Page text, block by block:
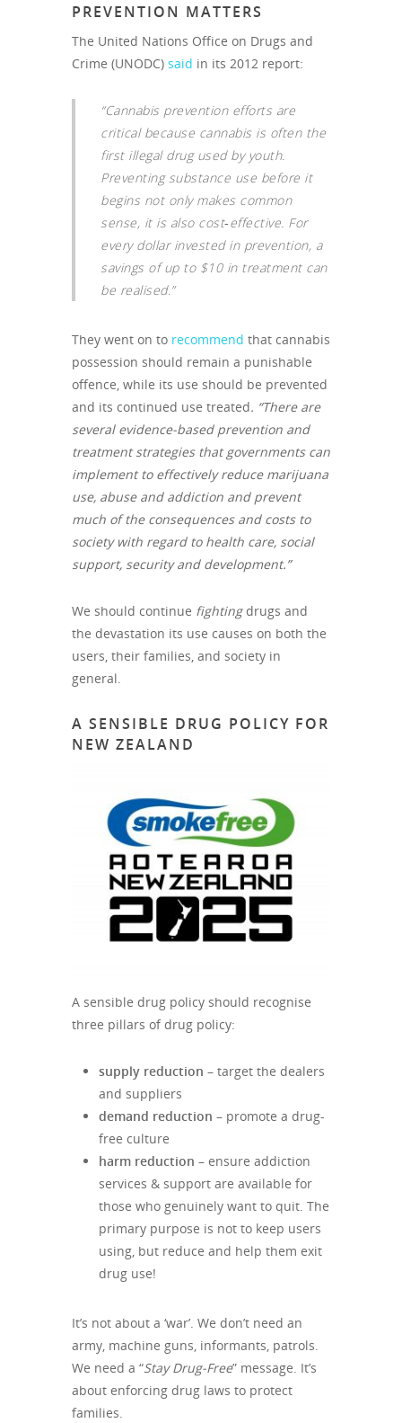
PREVENTION MATTERS
The United Nations Office on Drugs and
Crime (UNODC) said in its 2012 report:
“Cannabis prevention efforts are
critical because cannabis is often the
first illegal drug used by youth.
Preventing substance use before it
begins not only makes common
sense, it is also cost‐effective. For
every dollar invested in prevention, a
savings of up to $10 in treatment can
be realised.”
They went on to recommend that cannabis
possession should remain a punishable
offence, while its use should be prevented
and its continued use treated. “There are
several evidence‐based prevention and
treatment strategies that governments can
implement to effectively reduce marijuana
use, abuse and addiction and prevent
much of the consequences and costs to
society with regard to health care, social
support, security and development.”
We should continue fightingdrugs and
the devastation its use causes on both the
users, their families, and society in
general.
A SENSIBLE DRUG POLICY FOR
NEW ZEALAND
A sensible drug policy should recognise
three pillars of drug policy:
supply reduction – target the dealers
and suppliers
demand reduction – promote a drug-
free culture
harm reduction – ensure addiction
services & support are available for
those who genuinely want to quit. The
primary purpose is not to keep users
using, but reduce and help them exit
drug use!
It’s not about a ‘war’. We don’t need an
army, machine guns, informants, patrols.
We need a “Stay Drug-Free” message. It’s
about enforcing drug laws to protect
families.